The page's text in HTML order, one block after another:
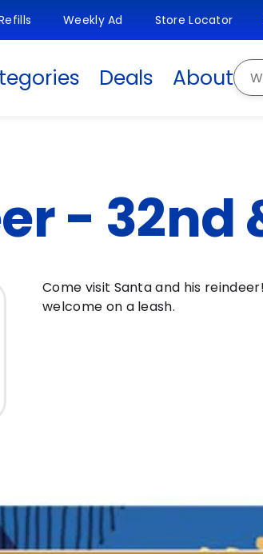
Deals About
Weekly Ad Store Locator
- 32nd
Come visit Santa and his
welcome on a leash.